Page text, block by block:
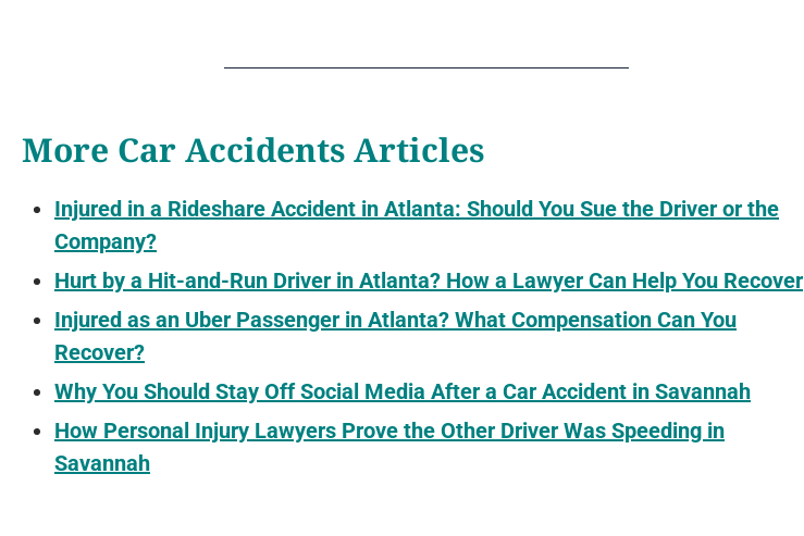
More Car Accidents Articles
Injured in a Rideshare Accident in Atlanta: Should You Sue the Driver or the
Company?
Hurt by a Hit-and-Run Driver in Atlanta? How a Lawyer Can Help You Recover
Injured as an Uber Passenger in Atlanta? What Compensation Can You
Recover?
Why You Should Stay Off Social Media After a Car Accident in Savannah
How Personal Injury Lawyers Prove the Other Driver Was Speeding in
Savannah